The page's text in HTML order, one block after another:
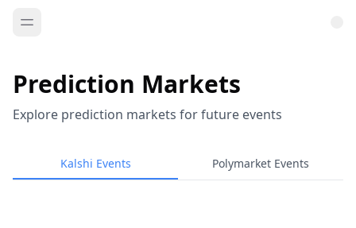
Prediction Markets
Explore prediction markets for future events
Kalshi Events Polymarket Events